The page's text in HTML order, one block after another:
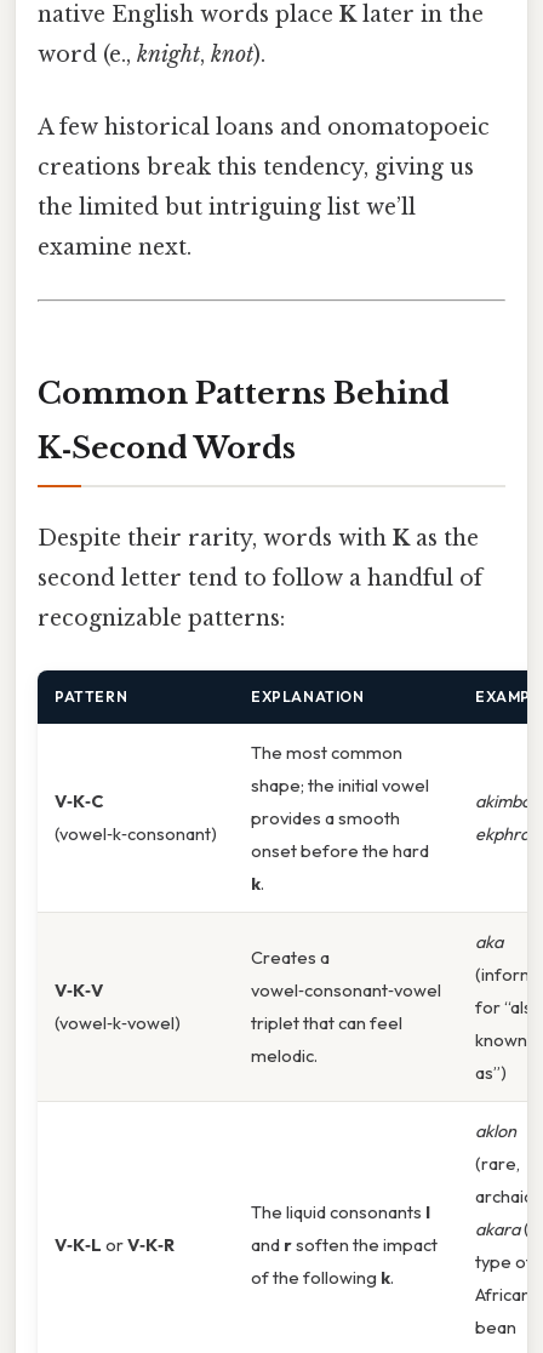
native English words place Klater in the
word (e., knight, knot).
A few historical loans and onomatopoeic
creations break this tendency, giving us
the limited but intriguing list we’ll
examine next.
Common Patterns Behind
K‑Second Words
Despite their rarity, words with Kas the
second letter tend to follow a handful of
recognizable patterns:
PATTERN EXPLANATION
V‑K‑C
(vowel‑k‑consonant)
The most common
shape; the initial vowel
provides a smooth
onset before the hard
k.
akimbo
V‑K‑V
(vowel‑k‑vowel)
Creates a
vowel‑consonant‑vowel
triplet that can feel
melodic.
aka
for “also
known
as”)
V‑K‑L orV‑K‑R
The liquid consonants l
and rsoften the impact
of the following k.
aklon
(rare,
archaic),
akara(a
type of
African
bean